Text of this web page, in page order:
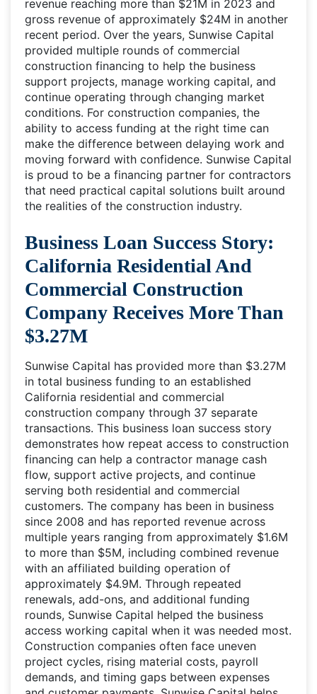
revenue reaching more than $21M in 2023 and
gross revenue of approximately $24M in another
recent period. Over the years, Sunwise Capital
provided multiple rounds of commercial
construction financing to help the business
support projects, manage working capital, and
continue operating through changing market
conditions. For construction companies, the
ability to access funding at the right time can
make the difference between delaying work and
moving forward with confidence. Sunwise Capital
is proud to be a financing partner for contractors
that need practical capital solutions built around
the realities of the construction industry.
Business Loan Success Story:
California Residential And
Commercial Construction
Company Receives More Than
$3.27M
Sunwise Capital has provided more than $3.27M
in total business funding to an established
California residential and commercial
construction company through 37 separate
transactions. This business loan success story
demonstrates how repeat access to construction
financing can help a contractor manage cash
flow, support active projects, and continue
serving both residential and commercial
customers. The company has been in business
since 2008 and has reported revenue across
multiple years ranging from approximately $1.6M
to more than $5M, including combined revenue
with an affiliated building operation of
approximately $4.9M. Through repeated
renewals, add-ons, and additional funding
rounds, Sunwise Capital helped the business
access working capital when it was needed most.
Construction companies often face uneven
project cycles, rising material costs, payroll
demands, and timing gaps between expenses